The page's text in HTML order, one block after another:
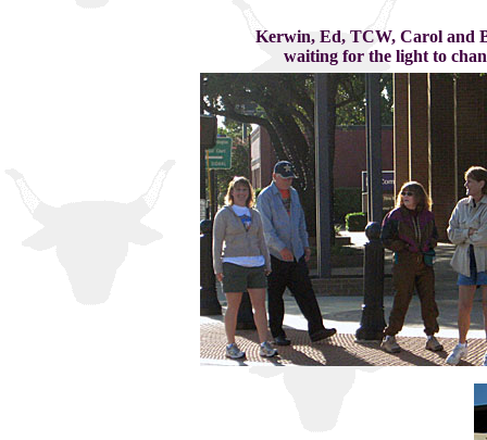
Kerwin, Ed, TCW, Carol and
waiting for the light to